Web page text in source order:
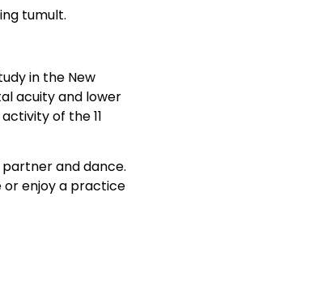
tumult.
in the New
acuity and lower
of the 11
and dance.
or enjoy a practice